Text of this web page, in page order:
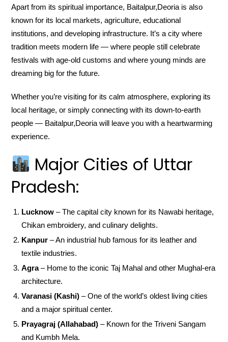
Apart from its spiritual importance, Baitalpur,Deoria is also
known for its local markets, agriculture, educational
institutions, and developing infrastructure. It’s a city where
tradition meets modern life — where people still celebrate
festivals with age-old customs and where young minds are
dreaming big for the future.
Whether you’re visiting for its calm atmosphere, exploring its
local heritage, or simply connecting with its down-to-earth
people — Baitalpur,Deoria will leave you with a heartwarming
experience.
Major Cities of Uttar
Pradesh:
Lucknow – The capital city known for its Nawabi heritage,
Chikan embroidery, and culinary delights.
Kanpur – An industrial hub famous for its leather and
textile industries.
Agra– Home to the iconic Taj Mahal and other Mughal-era
architecture.
Varanasi (Kashi) – One of the world’s oldest living cities
and a major spiritual center.
Prayagraj (Allahabad) – Known for the Triveni Sangam
and Kumbh Mela.